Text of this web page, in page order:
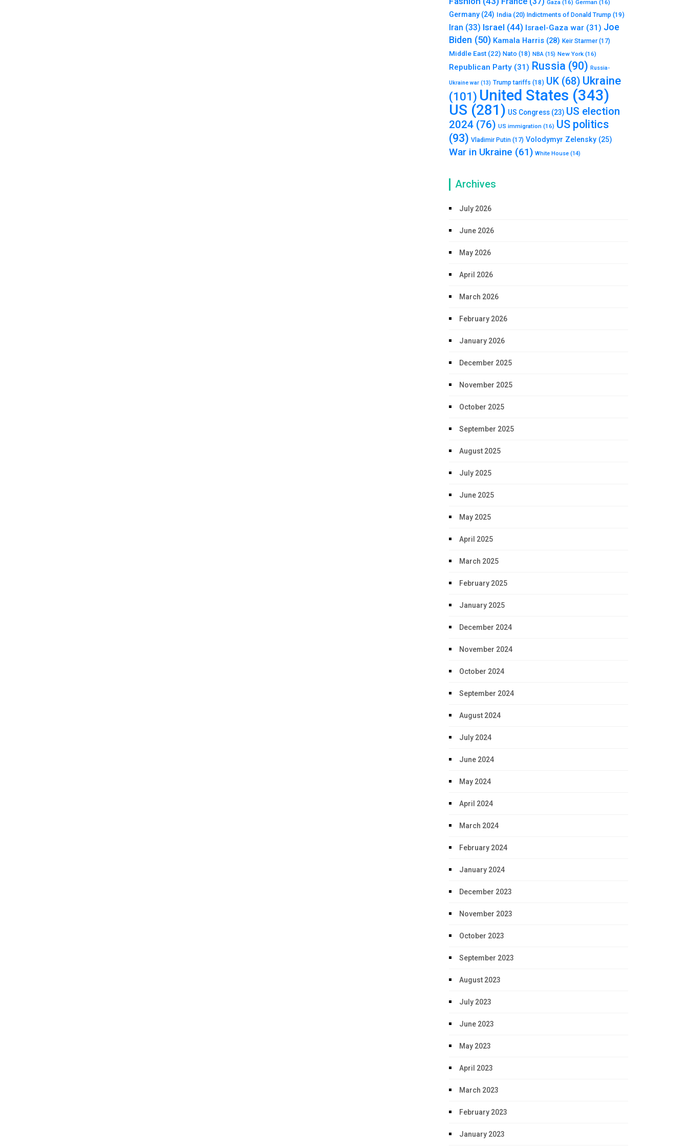
Gaza (16) German (16)
Germany (24) India (20) Indictments of Donald Trump (19)
Iran (33) Israel (44) Israel-Gaza war (31) Joe
Biden (50) Kamala Harris (28) Keir Starmer(17)
Middle East (22) Nato (18) NBA (15) New York (16)
Republican Party (31) Russia (90) Russia-
Ukraine war (13) Trump tariffs (18) UK (68) Ukraine
(101) United States (343)
US (281) US Congress (23) US election
2024 (76) US immigration (16) US politics
(93) Vladimir Putin (17) Volodymyr Zelensky (25)
War in Ukraine (61) White House (14)
Archives
July 2026
June 2026
May 2026
April 2026
March 2026
February 2026
January 2026
December 2025
November 2025
October 2025
September 2025
August 2025
July 2025
June 2025
May 2025
April 2025
March 2025
February 2025
January 2025
December 2024
November 2024
October 2024
September 2024
August 2024
July 2024
June 2024
May 2024
April 2024
March 2024
February 2024
January 2024
December 2023
November 2023
October 2023
September 2023
August 2023
July 2023
June 2023
May 2023
April 2023
March 2023
February 2023
January 2023